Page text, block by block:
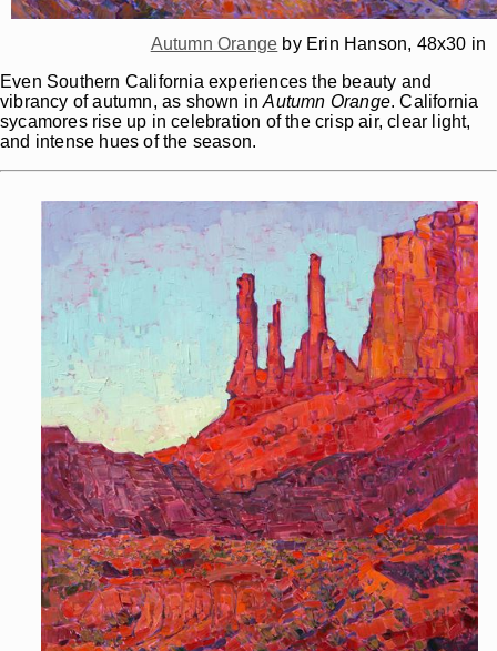
Autumn Orange by Erin Hanson, 48x30 in
Even Southern California experiences the beauty and
vibrancy of autumn, as shown inAutumn Orange. California
sycamores rise up in celebration of the crisp air, clear light,
and intense hues of the season.